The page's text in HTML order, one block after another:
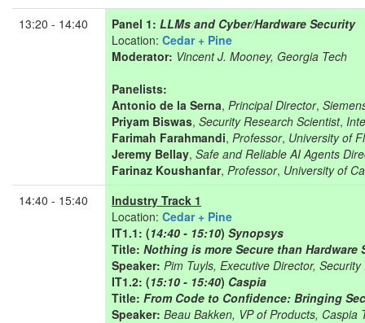
13:20 - 14:40 Panel 1: LLMs and Cyber/Hardware Security
Location: Cedar + Pine
Moderator: Vincent J. Mooney, Georgia Tech
Panelists:
Antonio de la Serna, Principal Director,
Priyam Biswas, Security Research Scientist,
Farimah Farahmandi, Professor, University of
Jeremy Bellay, Safe and Reliable AI Agents
Farinaz Koushanfar, Professor, University of
14:40 - 15:40
Industry Track 1
Location: Cedar + Pine
IT1.1: (14:40 - 15:10) Synopsys
Title: Nothing is more Secure than Hardware
Speaker: Pim Tuyls, Executive Director,
IT1.2: (15:10 - 15:40) Caspia
Title: From Code to Confidence: Bringing
Speaker: Beau Bakken, VP of Products, Caspia